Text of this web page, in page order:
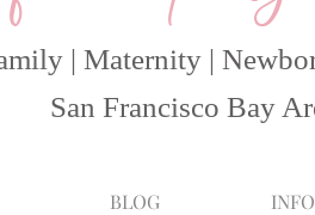
| Maternity |
San Francisco Bay
BLOG INFO